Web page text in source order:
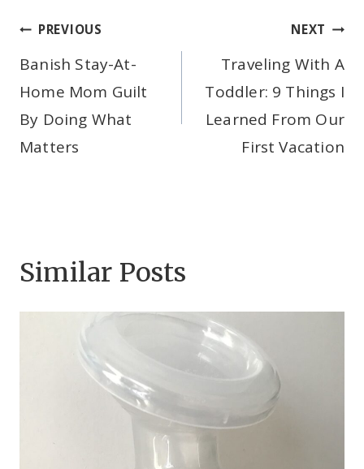
Post
navigation
PREVIOUS
Banish Stay-At-
Home Mom Guilt
By Doing What
Matters
NEXT
Traveling With A
Toddler: 9 Things I
Learned From Our
First Vacation
Similar Posts